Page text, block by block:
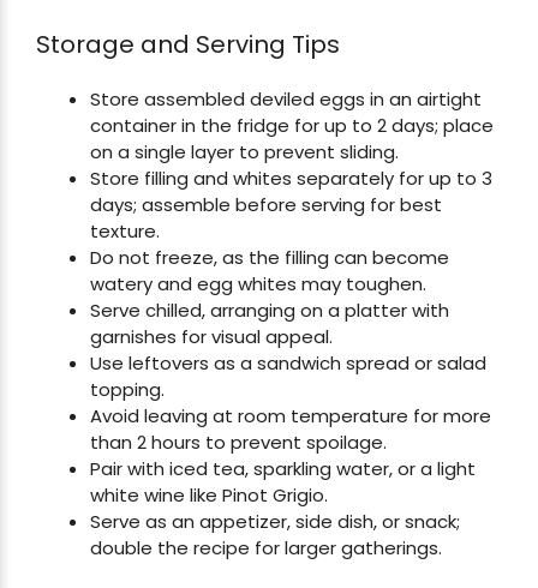
Storage and Serving Tips
Store assembled deviled eggs in an airtight
container in the fridge for up to 2 days; place
on a single layer to prevent sliding.
Store filling and whites separately for up to 3
days; assemble before serving for best
texture.
Do not freeze, as the filling can become
watery and egg whites may toughen.
Serve chilled, arranging on a platter with
garnishes for visual appeal.
Use leftovers as a sandwich spread or salad
topping.
Avoid leaving at room temperature for more
than 2 hours to prevent spoilage.
Pair with iced tea, sparkling water, or a light
white wine like Pinot Grigio.
Serve as an appetizer, side dish, or snack;
double the recipe for larger gatherings.